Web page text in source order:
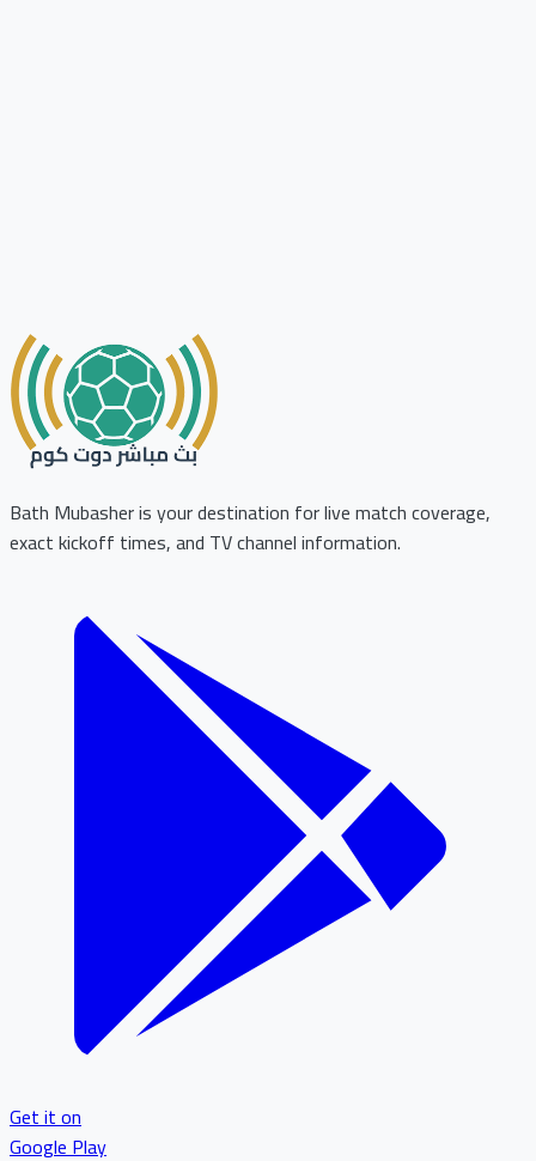
Bath Mubasher is your destination for live match coverage,
exact kickoff times, and TV channel information.
Get it on
Google Play